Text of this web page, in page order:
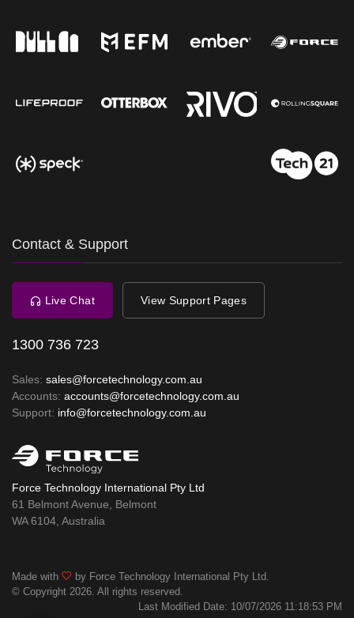
Contact & Support
Live Chat View Support Pages
1300 736 723
Sales: sales@forcetechnology.com.au
Accounts: accounts@forcetechnology.com.au
Support: info@forcetechnology.com.au
Force Technology International Pty Ltd
61 Belmont Avenue, Belmont
WA 6104, Australia
Made with
by Force Technology International Pty Ltd.
© Copyright 2026. All rights reserved.
Last Modified Date: 10/07/2026 11:18:53 PM